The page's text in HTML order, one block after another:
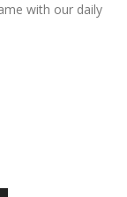
with our daily